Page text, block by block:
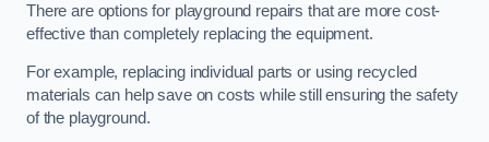
There are options for playground repairs that are more cost-
effective than completely replacing the equipment.
For example, replacing individual parts or using recycled
materials can help save on costs while still ensuring the safety
of the playground.